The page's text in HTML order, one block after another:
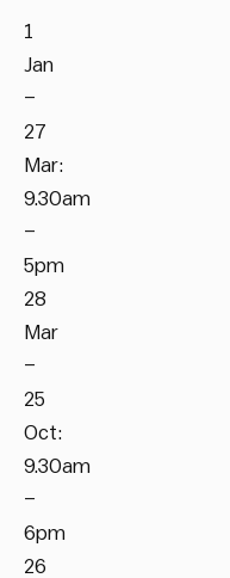
1
Jan
–
27
Mar:
9.30am
–
5pm
28
Mar
–
25
Oct:
9.30am
–
6pm
26